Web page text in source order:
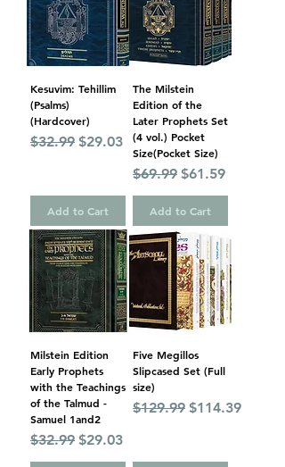
Kesuvim: Tehillim
(Psalms)
(Hardcover)
Regular Price
$32.99 Sale Price
$29.03
Add to Cart
The Milstein
Edition of the
Later Prophets Set
(4 vol.) Pocket
Size(Pocket Size)
Regular Price
$69.99 Sale Price
$61.59
Add to Cart
Milstein Edition
Early Prophets
with the Teachings
of the Talmud -
Samuel 1and2
Regular Price
$32.99 Sale Price
$29.03
Five Megillos
Slipcased Set (Full
size)
Regular Price
$129.99 Sale Price
$114.39